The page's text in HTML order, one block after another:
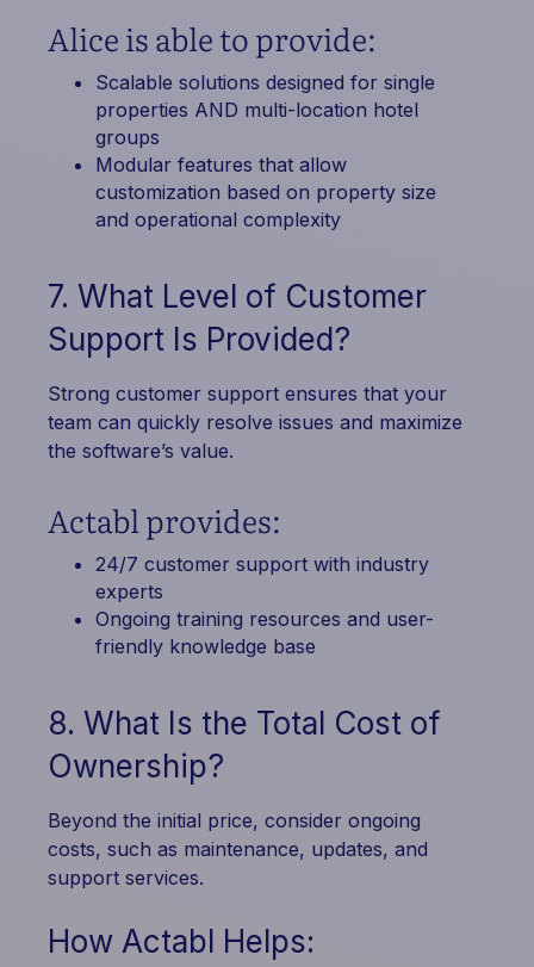
Alice is able to provide:
Scalable solutions designed for single
properties AND multi-location hotel
groups
Modular features that allow
customization based on property size
and operational complexity
7. What Level of Customer
Support Is Provided?
Strong customer support ensures that your
team can quickly resolve issues and maximize
the software’s value.
Actabl provides:
24/7 customer support with industry
experts
Ongoing training resources and user-
friendly knowledge base
8. What Is the Total Cost of
Ownership?
Beyond the initial price, consider ongoing
costs, such as maintenance, updates, and
support services.
How Actabl Helps: